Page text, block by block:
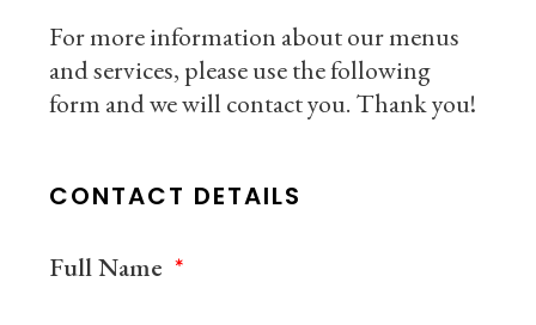
For more information about our menus
and services, please use the following
form and we will contact you. Thank you!
CONTACT DETAILS
Full Name